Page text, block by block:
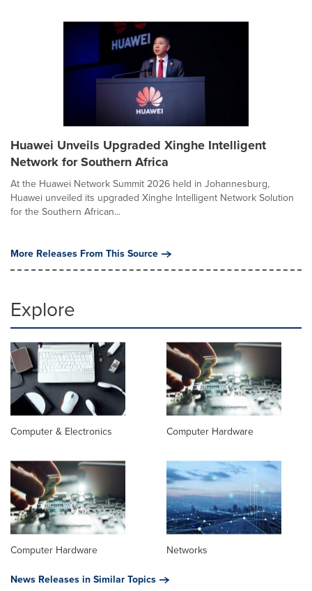
Huawei Unveils Upgraded Xinghe Intelligent
Network for Southern Africa
At the Huawei Network Summit 2026 held in Johannesburg,
Huawei unveiled its upgraded Xinghe Intelligent Network Solution
for the Southern African...
More Releases From This Source
Explore
Computer & Electronics Computer Hardware
Computer Hardware
Networks
News Releases in Similar Topics